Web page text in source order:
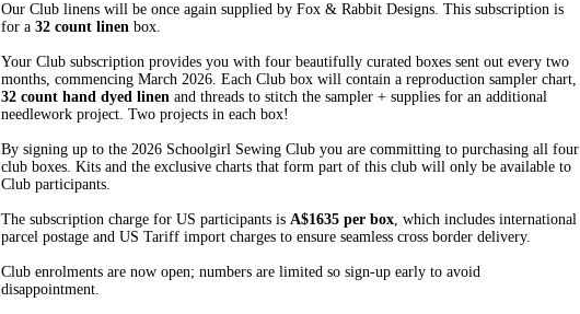
Our Club linens will be once again supplied by Fox & Rabbit Designs. This subscription is
for a 32 count linen box.
Your Club subscription provides you with four beautifully curated boxes sent out every two
months, commencing March 2026. Each Club box will contain a reproduction sampler chart,
32 count hand dyed linen and threads to stitch the sampler + supplies for an additional
needlework project. Two projects in each box!
By signing up to the 2026 Schoolgirl Sewing Club you are committing to purchasing all four
club boxes. Kits and the exclusive charts that form part of this club will only be available to
Club participants.
The subscription charge for US participants is A$1635 per box, which includes international
parcel postage and US Tariff import charges to ensure seamless cross border delivery.
Club enrolments are now open; numbers are limited so sign-up early to avoid
disappointment.